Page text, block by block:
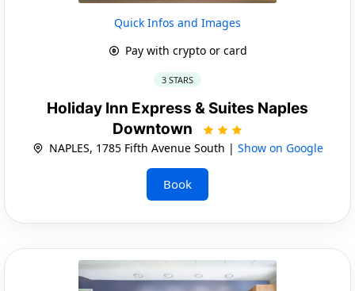
Quick Infos and Images
Pay with crypto or card
3 STARS
Holiday Inn Express & Suites Naples
Downtown
NAPLES, 1785 Fifth Avenue South | Show on Google
Book